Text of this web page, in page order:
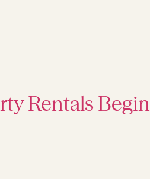
Rentals Begin